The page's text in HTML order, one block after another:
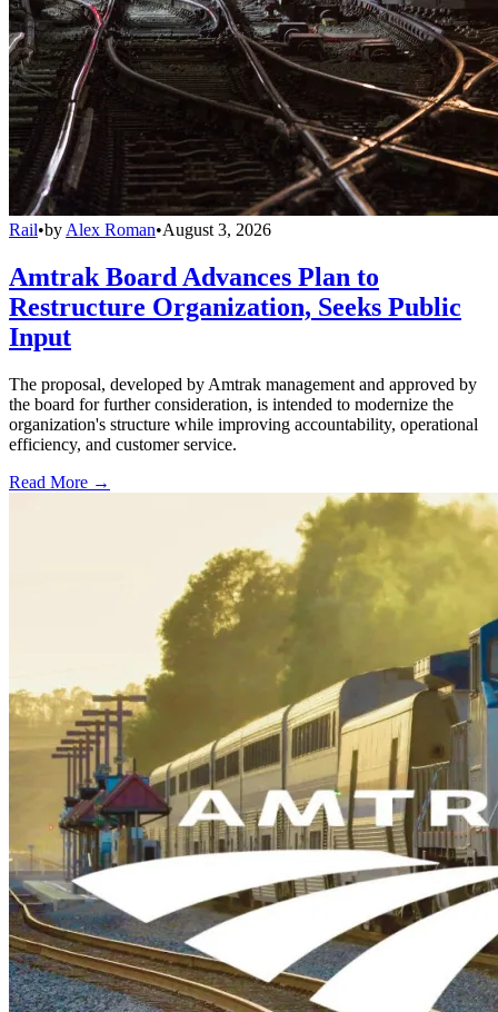
Rail•by Alex Roman•August 3, 2026
Amtrak Board Advances Plan to
Restructure Organization, Seeks Public
Input
The proposal, developed by Amtrak management and approved by
the board for further consideration, is intended to modernize the
organization's structure while improving accountability, operational
efficiency, and customer service.
Read More →